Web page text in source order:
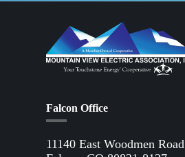
Falcon Office
11140 East Woodmen Road